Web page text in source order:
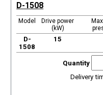
D-1508
Model
Drive power
(kW)
D-
1508
15
Quantity
Delivery